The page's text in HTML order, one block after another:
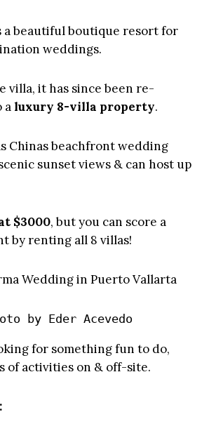
a beautiful boutique resort for
weddings.
villa, it has since been re-
aluxury 8-villa property.
Chinas beachfront wedding
sunset views & can host up
$3000, but you can score a
by renting all 8 villas!
by Eder Acevedo
for something fun to do,
of activities on & off-site.